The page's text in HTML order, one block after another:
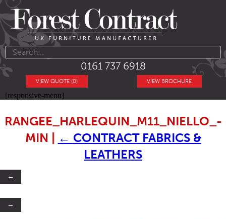
0161 737 6918
VIEW BROCHURE
VIEW QUOTE (0)
[responsive-menu]
RANGEE_HARLEQUIN_M11_NIELLO_-
MIN
← CONTRACT FABRICS &
LEATHERS
←
→